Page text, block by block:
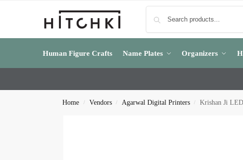
Human Figure Crafts Name Plates Organizers
Home / Vendors / Agarwal Digital Printers / Krishan Ji